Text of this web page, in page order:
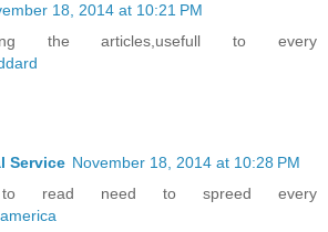
18, 2014 at 10:21 PM
the articles,usefull to every
Service November 18, 2014 at 10:28 PM
read need to spreed every